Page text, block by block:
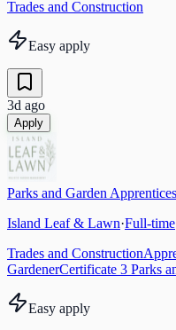
Trades and Construction
Easy apply
3d ago
Apply
Parks and Garden
Island Leaf & Lawn·Full-time
Trades and Construction
GardenerCertificate 3 Parks
Easy apply